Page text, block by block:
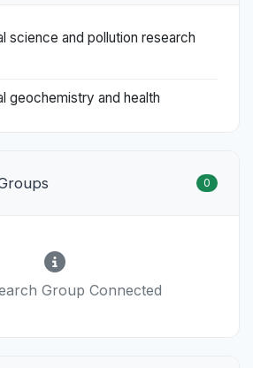
science and pollution research
geochemistry and health
0
Group Connected